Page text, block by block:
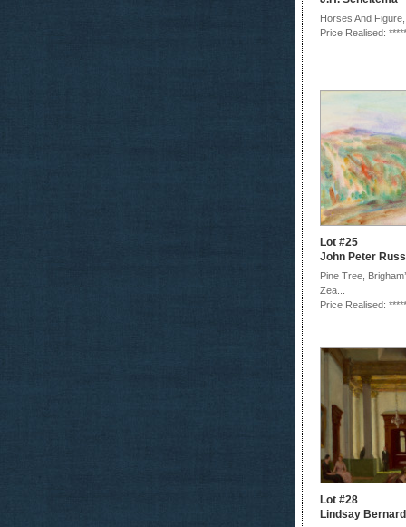
Horses And
Price Realised: *****
Lot #25
John Peter
Pine Tree,
Zea...
Price Realised: *****
Lot #28
Lindsay